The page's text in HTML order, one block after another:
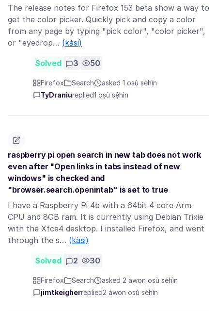
The release notes for Firefox 153 beta show a way to
get the color picker. Quickly pick and copy a color
from any page by typing "pick color", "color picker",
or "eyedrop… (kàsi)
Solved 3 50
Firefox Search
asked 1 oṣù sẹ́hìn
TyDraniureplied1 oṣù sẹ́hìn
raspberry pi open search in new tab does not work
even after "Open links in tabs instead of new
windows" is checked and
"browser.search.openintab" is set to true
I have a Raspberry Pi 4b with a 64bit 4 core Arm
CPU and 8GB ram. It is currently using Debian Trixie
with the Xfce4 desktop. I installed Firefox, and went
through the s… (kàsi)
Solved 2 30
Firefox Search
asked 2 àwọn oṣù sẹ́hìn
jimtkeigherreplied2 àwọn oṣù sẹ́hìn